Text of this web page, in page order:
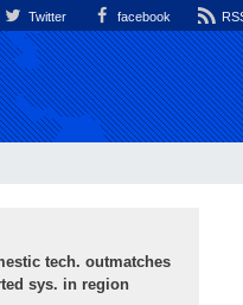
Twitter facebook
tech. outmatches
sys. in region